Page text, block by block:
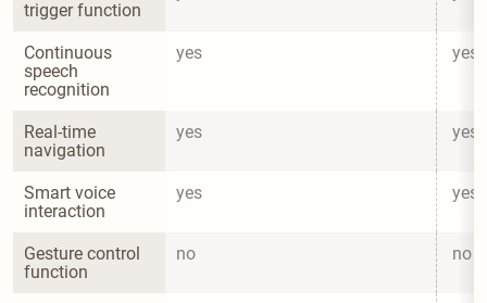
trigger function
Continuous
speech
recognition
yes yes
Real-time
navigation
yes yes
Smart voice
interaction
yes yes
Gesture control
function
no no